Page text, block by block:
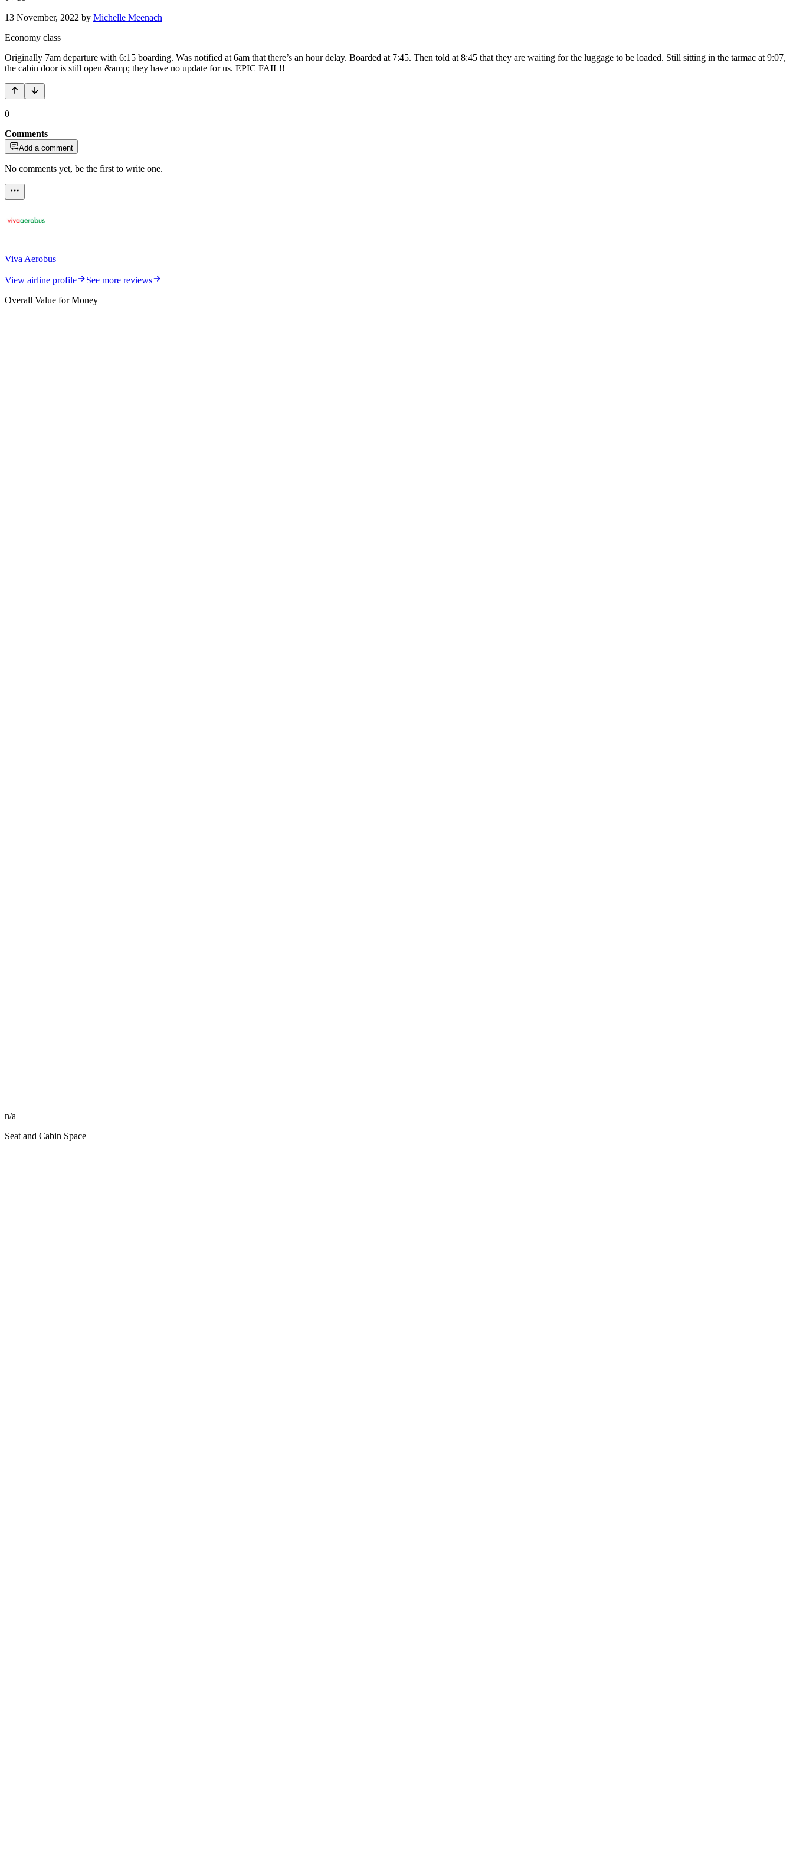
13 November, 2022 by Michelle Meenach
Economy class
Originally 7am departure with 6:15 boarding. Was notified at 6am that there’s an hour delay. Boarded at 7:45. Then told at 8:45 that they are waiting for the luggage to be loaded. Still sitting in the tarmac at 9:07,
the cabin door is still open &amp; they have no update for us. EPIC FAIL!!
0
Comments
Add a comment
No comments yet, be the first to write one.
Viva Aerobus
View airline profile
See more reviews
Overall Value for Money
n/a
Seat and Cabin Space